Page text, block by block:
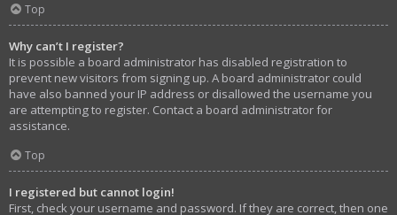
Top
Why can’t I register?
It is possible a board administrator has disabled registration to
prevent new visitors from signing up. A board administrator could
have also banned your IP address or disallowed the username you
are attempting to register. Contact a board administrator for
assistance.
Top
I registered but cannot login!
First, check your username and password. If they are correct, then one